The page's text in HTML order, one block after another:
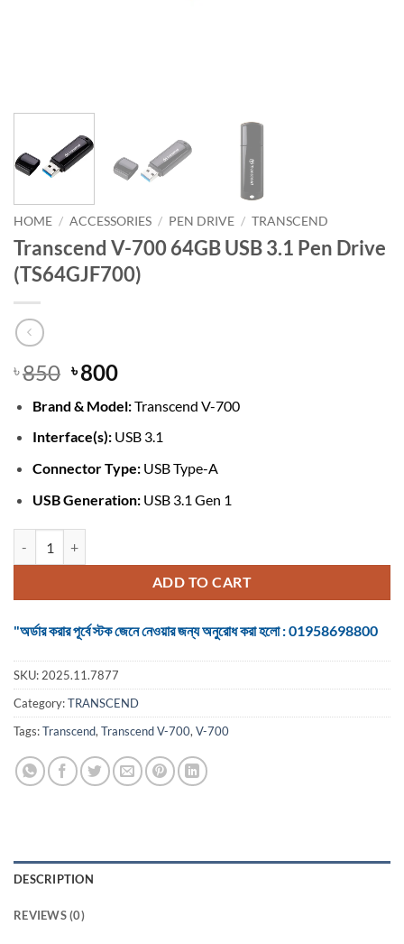
HOME / ACCESSORIES / PEN DRIVE / TRANSCEND
Transcend V-700 64GB USB 3.1 Pen Drive
(TS64GJF700)
৳850 Original
was:
৳ 850.
৳800Current
is:
৳ 800.
Brand & Model:Transcend V-700
Interface(s): USB 3.1
Connector Type: USB Type-A
USB Generation: USB 3.1 Gen 1
ADD TO CART
"অর্ডার করার পূর্বে স্টক জেনে নেওয়ার জন্য অনুরোধ করা হলো : 01958698800
SKU: 2025.11.7877
Category:TRANSCEND
Tags:Transcend, Transcend V-700, V-700
DESCRIPTION
REVIEWS (0)